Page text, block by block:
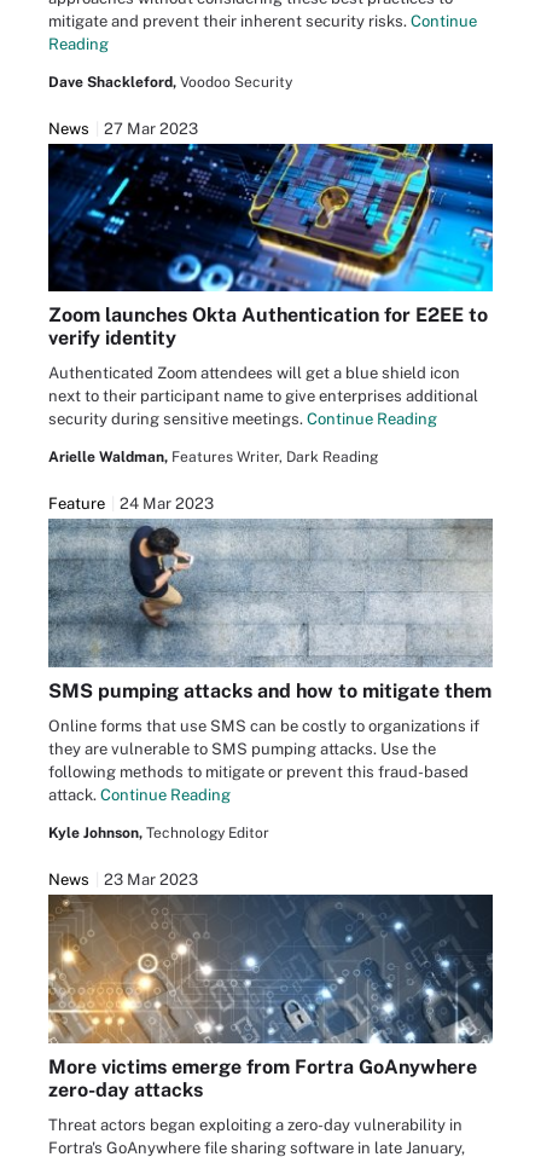
mitigate and prevent their inherent security risks. Continue
Reading
Dave Shackleford, Voodoo Security
News 27 Mar 2023
Zoom launches Okta Authentication for E2EE to
verify identity
Authenticated Zoom attendees will get a blue shield icon
next to their participant name to give enterprises additional
security during sensitive meetings. Continue Reading
Arielle Waldman, Features Writer, Dark Reading
Feature 24 Mar 2023
SMS pumping attacks and how to mitigate them
Online forms that use SMS can be costly to organizations if
they are vulnerable to SMS pumping attacks. Use the
following methods to mitigate or prevent this fraud-based
attack. Continue Reading
Kyle Johnson, Technology Editor
News 23 Mar 2023
More victims emerge from Fortra GoAnywhere
zero-day attacks
Threat actors began exploiting a zero-day vulnerability in
Fortra's GoAnywhere file sharing software in late January,